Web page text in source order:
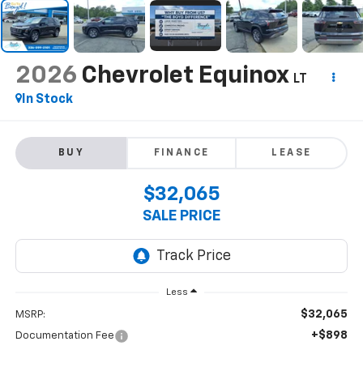
2026 Chevrolet Equinox LT
In Stock
BUY FINANCE LEASE
$32,065
SALE PRICE
Less
MSRP: $32,065
Documentation Fee +$898